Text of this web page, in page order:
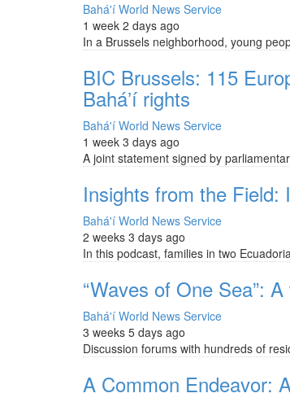
Bahá'í World News Service
1 week 2 days ago
In a Brussels neighborhood, young
BIC Brussels: 115
Baháʼí rights
Bahá'í World News Service
1 week 3 days ago
A joint statement signed by
Insights from the
Bahá'í World News Service
2 weeks 3 days ago
In this podcast, families in two
“Waves of One Sea”:
Bahá'í World News Service
3 weeks 5 days ago
Discussion forums with hundreds of
A Common Endeavor: